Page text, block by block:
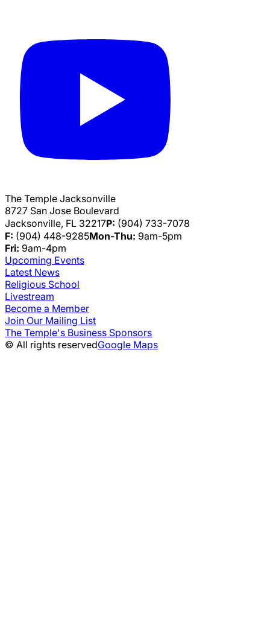
The Temple Jacksonville
8727 San Jose Boulevard
Jacksonville, FL 32217P: (904) 733-7078
F: (904) 448-9285Mon-Thu: 9am-5pm
Fri: 9am-4pm
Upcoming Events
Latest News
Religious School
Livestream
Become a Member
Join Our Mailing List
The Temple's Business Sponsors
© All rights reservedGoogle Maps